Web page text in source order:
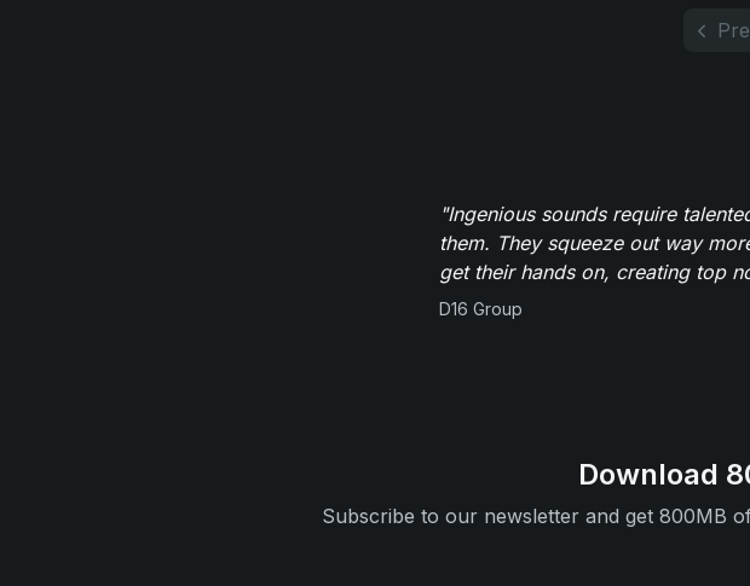
"Ingenious sounds require
them. They squeeze out way
get their hands on, creating top
D16 Group
Download
Subscribe to our newsletter and get 800MB